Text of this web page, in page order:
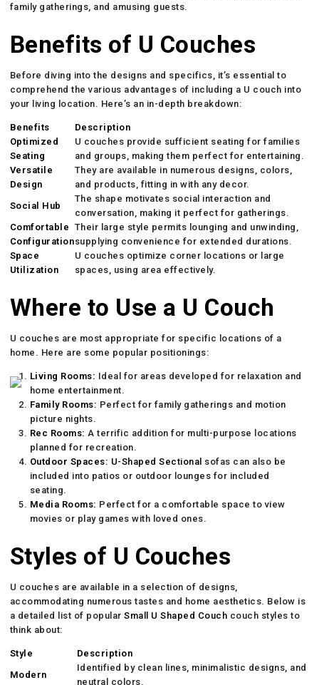
family gatherings, and amusing guests.
Benefits of U Couches
Before diving into the designs and specifics, it’s essential to
comprehend the various advantages of including a U couch into
your living location. Here’s an in-depth breakdown:
Benefits
Description
Optimized
Seating
U couches provide sufficient seating for families
and groups, making them perfect for entertaining.
Versatile
Design
They are available in numerous designs, colors,
and products, fitting in with any decor.
Social Hub
The shape motivates social interaction and
conversation, making it perfect for gatherings.
Comfortable
Configuration
Their large style permits lounging and unwinding,
supplying convenience for extended durations.
Space
Utilization
U couches optimize corner locations or large
spaces, using area effectively.
Where to Use a U Couch
U couches are most appropriate for specific locations of a
home. Here are some popular positionings:
Living Rooms: Ideal for areas developed for relaxation and
home entertainment.
Family Rooms: Perfect for family gatherings and motion
picture nights.
Rec Rooms: A terrific addition for multi-purpose locations
planned for recreation.
Outdoor Spaces: U-Shaped Sectional sofas can also be
included into patios or outdoor lounges for included
seating.
Media Rooms: Perfect for a comfortable space to view
movies or play games with loved ones.
Styles of U Couches
U couches are available in a selection of designs,
accommodating numerous tastes and home aesthetics. Below is
a detailed list of popularSmall U Shaped Couch couch styles to
think about:
Style
Description
Modern
Identified by clean lines, minimalistic designs, and
neutral colors.